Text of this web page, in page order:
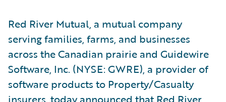
Red River Mutual, a mutual company
serving families, farms, and businesses
across the Canadian prairie and Guidewire
Software, Inc. (NYSE: GWRE), a provider of
software products to Property/Casualty
insurers, today announced that Red River